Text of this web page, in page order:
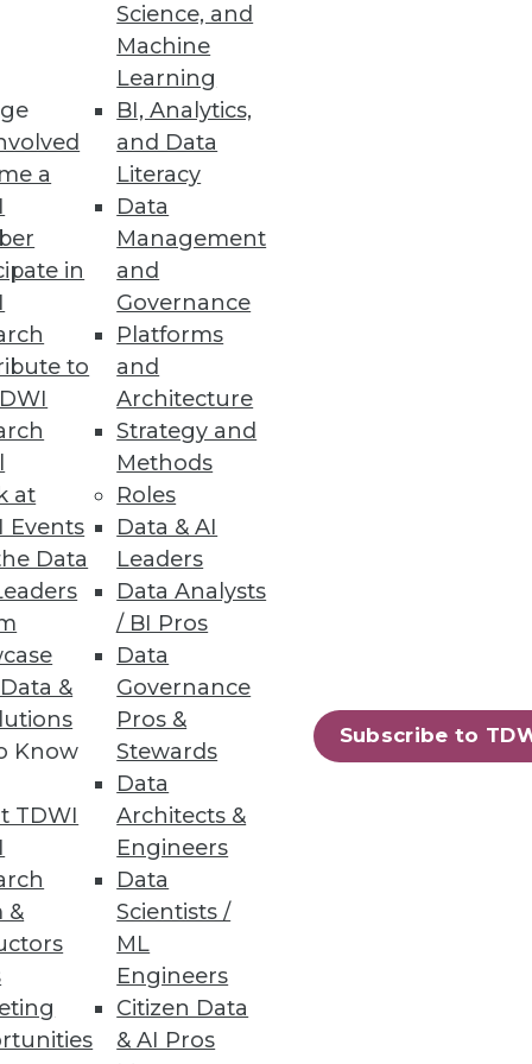
a
in
to
at
Events
Data
&
Know
TDWI
&
Science, and
Machine
Learning
BI, Analytics,
and Data
Literacy
Data
Management
and
Governance
Platforms
and
Architecture
Strategy and
Methods
Roles
Data & AI
Leaders
Data Analysts
/ BI Pros
Data
Governance
Pros &
Stewards
Data
Architects &
Engineers
Data
Scientists /
ML
Engineers
Citizen Data
& AI Pros
Subscribe to
detection.
believe their
backend processes for
data and analytics.
Data Platforms
breakages.
42 43 next »